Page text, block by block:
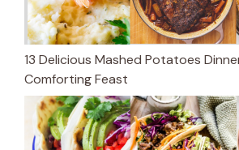
13 Delicious Mashed Potatoes
Comforting Feast